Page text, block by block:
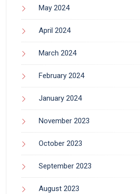
May 2024
April 2024
March 2024
February 2024
January 2024
November 2023
October 2023
September 2023
August 2023